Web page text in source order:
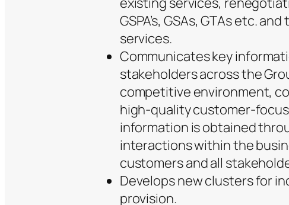
GSPA’s, GSAs, GTAs etc.
services.
Communicates key
stakeholders across the
competitive environment,
high-quality customer-
information is obtained
interactions within the
customers and all
Develops new clusters for
provision.